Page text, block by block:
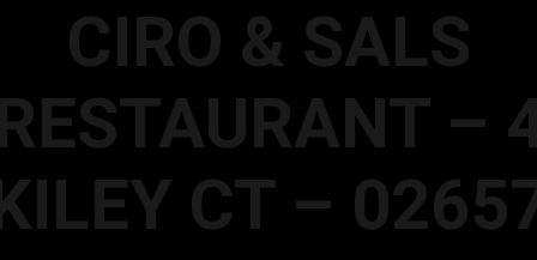
CIRO & SALS
–
CT –